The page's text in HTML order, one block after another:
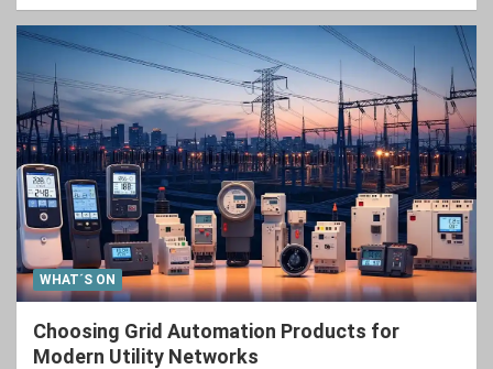
WHAT´S ON
Choosing Grid Automation Products for
Modern Utility Networks